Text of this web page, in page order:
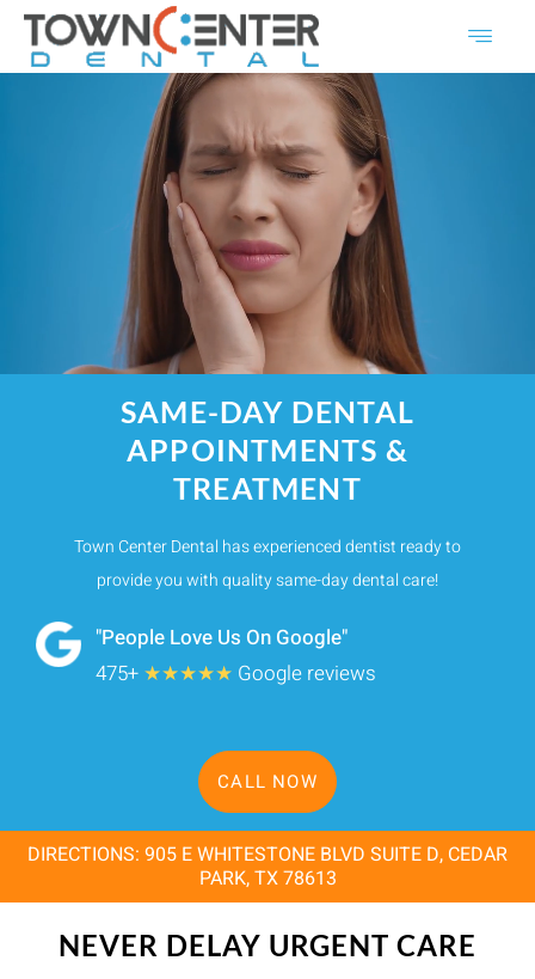
Skip
content
SAME-DAY DENTAL
APPOINTMENTS &
TREATMENT
Town Center Dental has experienced dentist ready to
provide you with quality same-day dental care!
"People Love Us On Google"
475+ ★★★★★ Google reviews
CALL NOW
DIRECTIONS: 905 E WHITESTONE BLVD SUITE D, CEDAR
PARK, TX 78613
NEVER DELAY URGENT CARE